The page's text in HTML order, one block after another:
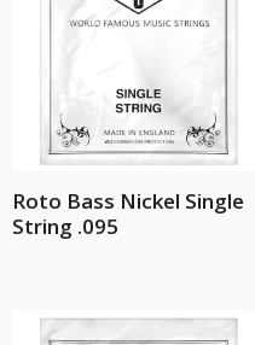
Roto Bass Nickel Single
String .095